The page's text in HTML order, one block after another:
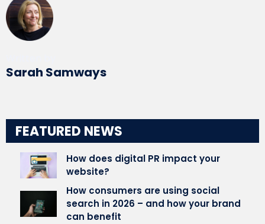
Sarah Samways
FEATURED NEWS
How does digital PR impact your
website?
How consumers are using social
search in 2026 – and how your brand
can benefit